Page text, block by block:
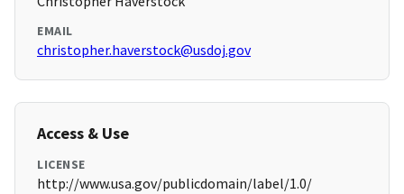
EMAIL
christopher.haverstock@usdoj.gov
Access & Use
LICENSE
http://www.usa.gov/publicdomain/label/1.0/